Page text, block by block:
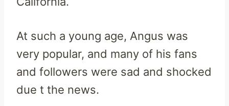
At such a young age, Angus was
very popular, and many of his fans
and followers were sad and shocked
due t the news.